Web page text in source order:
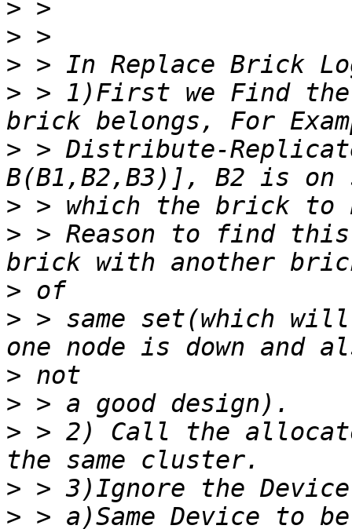
>
>
>
> > 1)First we Find
> > Distribute-
>
> > Reason to find
>
> > same set(which
>
>
> > 2) Call the
>
>